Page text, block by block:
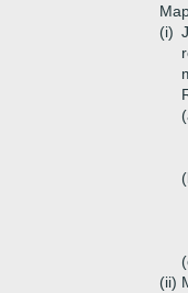
(i)
(ii)